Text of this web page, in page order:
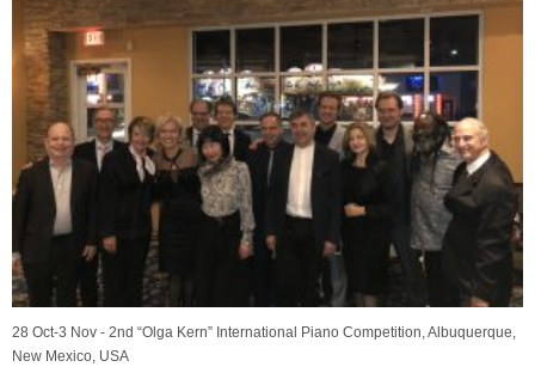
28 Oct-3 Nov - 2nd “Olga Kern” International Piano Competition, Albuquerque,
New Mexico, USA